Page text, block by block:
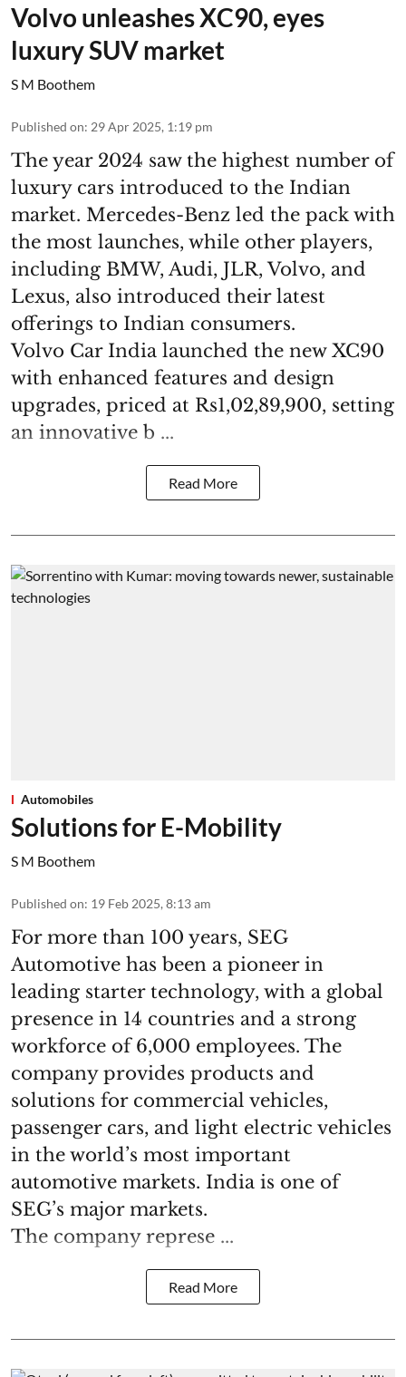
Volvo unleashes XC90, eyes
luxury SUV market
S M Boothem
Published on: 29 Apr 2025, 1:19 pm
The year 2024 saw the highest number of
luxury cars introduced to the Indian
market. Mercedes-Benz led the pack with
the most launches, while other players,
including BMW, Audi, JLR, Volvo, and
Lexus, also introduced their latest
offerings to Indian consumers.
Volvo Car India launched the new XC90
with enhanced features and design
upgrades, priced at Rs1,02,89,900, setting
an innovative b ...
Read More
Automobiles
Solutions for E-Mobility
S M Boothem
Published on: 19 Feb 2025, 8:13 am
For more than 100 years, SEG
Automotive has been a pioneer in
leading starter technology, with a global
presence in 14 countries and a strong
workforce of 6,000 employees. The
company provides products and
solutions for commercial vehicles,
passenger cars, and light electric vehicles
in the world’s most important
automotive markets. India is one of
SEG’s major markets.
The company represe ...
Read More